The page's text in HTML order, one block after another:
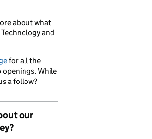
about what
and
for all the
openings. While
a follow?
our